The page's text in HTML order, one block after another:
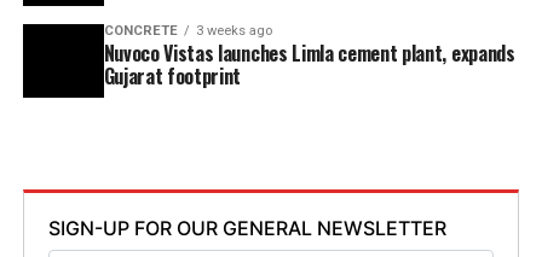
CONCRETE 3 weeks ago
Nuvoco Vistas launches Limla cement plant, expands
Gujarat footprint
SIGN-UP FOR OUR GENERAL NEWSLETTER